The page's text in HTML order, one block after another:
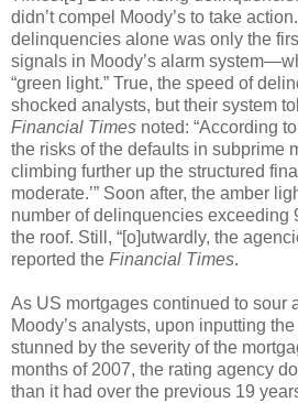
didn’t compel Moody’s to take
delinquencies alone was only the
signals in Moody’s alarm
“green light.” True, the speed of
shocked analysts, but their system
Financial Times noted: “According
the risks of the defaults in subprime
climbing further up the structured
moderate.’” Soon after, the amber
number of delinquencies exceeding
the roof. Still, “[o]utwardly, the
reported the Financial Times.
As US mortgages continued to sour
Moody’s analysts, upon inputting
stunned by the severity of the
months of 2007, the rating agency
than it had over the previous 19